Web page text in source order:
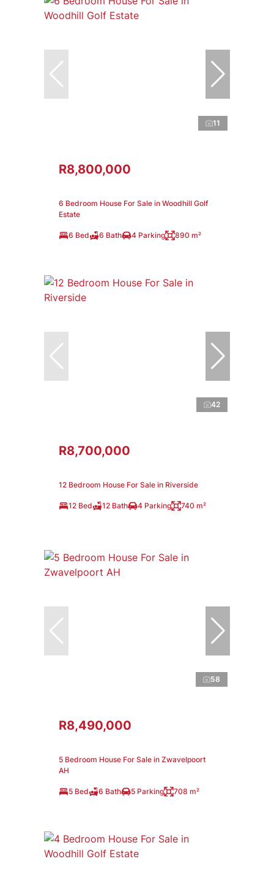
11
R8,800,000
6 Bedroom House For Sale in Woodhill Golf
Estate
6 Bed 6 Bath 4 Parking 890 m²
42
R8,700,000
12 Bedroom House For Sale in Riverside
12 Bed 12 Bath 4 Parking 740 m²
58
R8,490,000
5 Bedroom House For Sale in Zwavelpoort
AH
5 Bed 6 Bath 5 Parking 708 m²